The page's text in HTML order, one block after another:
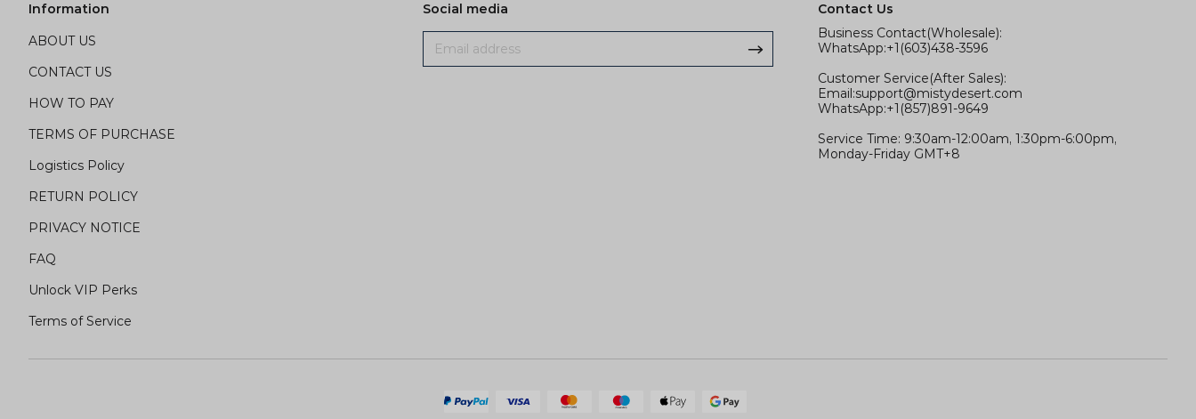
Information
ABOUT US
CONTACT US
HOW TO PAY
TERMS OF PURCHASE
Logistics Policy
RETURN POLICY
PRIVACY NOTICE
FAQ
Unlock VIP Perks
Terms of Service
Social media
Contact Us
Business Contact(Wholesale):
WhatsApp:+1(603)438-3596
Customer Service(After Sales):
Email:support@mistydesert.com
WhatsApp:+1(857)891-9649
Service Time: 9:30am-12:00am, 1:30pm-6:00pm,
Monday-Friday GMT+8